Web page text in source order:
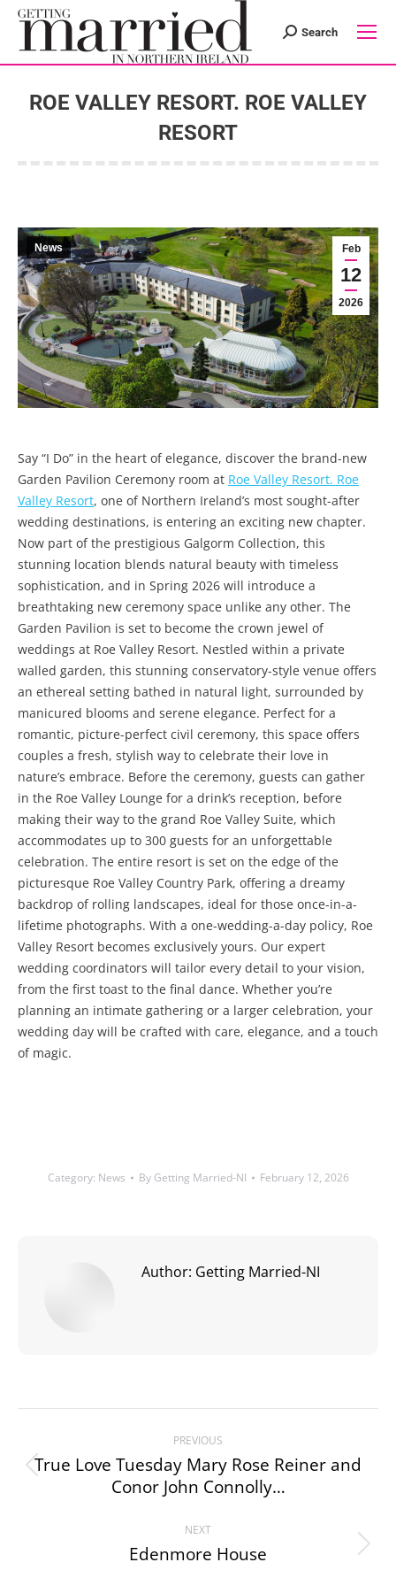
Search:
Search
ROE VALLEY RESORT. ROE VALLEY
RESORT
Feb
12
2026
News
Say “I Do” in the heart of elegance, discover the brand-new
Garden Pavilion Ceremony room at Roe Valley Resort. Roe
Valley Resort, one of Northern Ireland’s most sought-after
wedding destinations, is entering an exciting new chapter.
Now part of the prestigious Galgorm Collection, this
stunning location blends natural beauty with timeless
sophistication, and in Spring 2026 will introduce a
breathtaking new ceremony space unlike any other. The
Garden Pavilion is set to become the crown jewel of
weddings at Roe Valley Resort. Nestled within a private
walled garden, this stunning conservatory-style venue offers
an ethereal setting bathed in natural light, surrounded by
manicured blooms and serene elegance. Perfect for a
romantic, picture-perfect civil ceremony, this space offers
couples a fresh, stylish way to celebrate their love in
nature’s embrace. Before the ceremony, guests can gather
in the Roe Valley Lounge for a drink’s reception, before
making their way to the grand Roe Valley Suite, which
accommodates up to 300 guests for an unforgettable
celebration. The entire resort is set on the edge of the
picturesque Roe Valley Country Park, offering a dreamy
backdrop of rolling landscapes, ideal for those once-in-a-
lifetime photographs. With a one-wedding-a-day policy, Roe
Valley Resort becomes exclusively yours. Our expert
wedding coordinators will tailor every detail to your vision,
from the first toast to the final dance. Whether you’re
planning an intimate gathering or a larger celebration, your
wedding day will be crafted with care, elegance, and a touch
of magic.
Category: News By Getting Married-NI February 12, 2026
Author: Getting Married-NI
navigation
PREVIOUS
Previous
post:
True Love Tuesday Mary Rose Reiner and
Conor John Connolly…
NEXT
Next
Edenmore House